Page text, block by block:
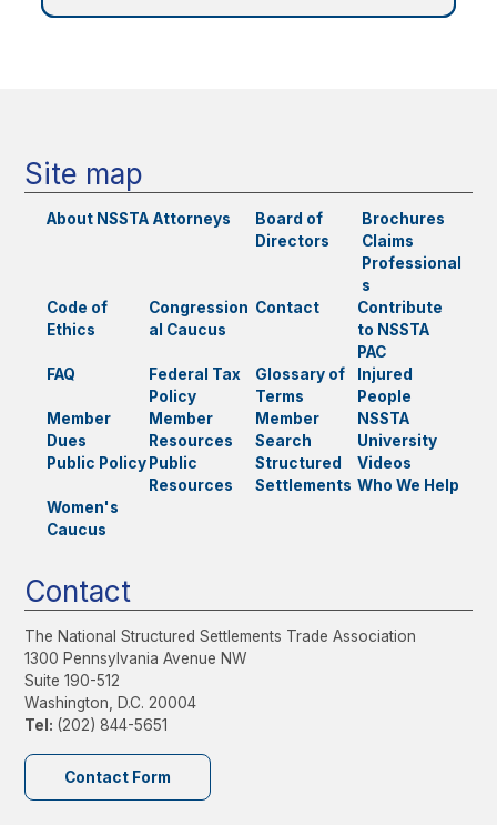
Site map
About NSSTA Attorneys
Board of
Directors
Brochures
Claims
Professional
s
Code of
Ethics
Congression
al Caucus
Contact
Contribute
to NSSTA
PAC
FAQ
Federal Tax
Policy
Glossary of
Terms
Injured
People
Member
Dues
Member
Resources
Member
Search
NSSTA
University
Public Policy Public
Resources
Structured
Settlements
Videos
Who We Help
Women's
Caucus
Contact
The National Structured Settlements Trade Association
1300 Pennsylvania Avenue NW
Suite 190-512
Washington, D.C. 20004
Tel: (202) 844-5651
Contact Form